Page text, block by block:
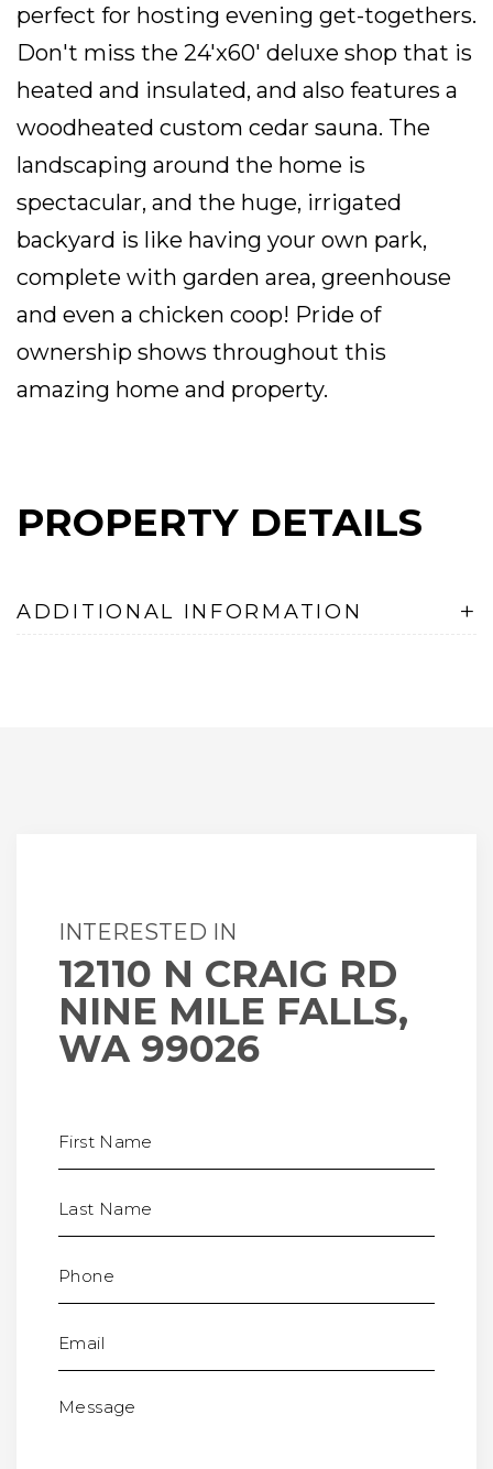
perfect for hosting evening get-togethers.
Don't miss the 24'x60' deluxe shop that is
heated and insulated, and also features a
woodheated custom cedar sauna. The
landscaping around the home is
spectacular, and the huge, irrigated
backyard is like having your own park,
complete with garden area, greenhouse
and even a chicken coop! Pride of
ownership shows throughout this
amazing home and property.
PROPERTY DETAILS
ADDITIONAL INFORMATION +
INTERESTED IN
12110 N CRAIG RD
NINE MILE FALLS,
WA 99026